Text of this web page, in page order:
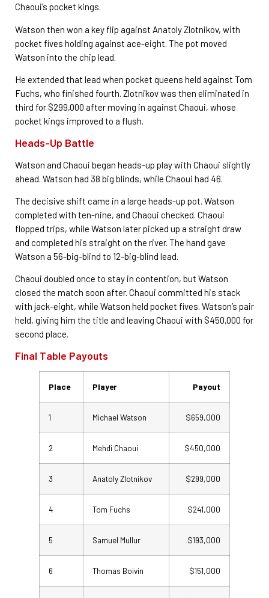
Chaoui’s pocket kings.
Watson then won a key flip against Anatoly Zlotnikov, with
pocket fives holding against ace-eight. The pot moved
Watson into the chip lead.
He extended that lead when pocket queens held against Tom
Fuchs, who finished fourth. Zlotnikov was then eliminated in
third for $299,000 after moving in against Chaoui, whose
pocket kings improved to a flush.
Heads-Up Battle
Watson and Chaoui began heads-up play with Chaoui slightly
ahead. Watson had 38 big blinds, while Chaoui had 46.
The decisive shift came in a large heads-up pot. Watson
completed with ten-nine, and Chaoui checked. Chaoui
flopped trips, while Watson later picked up a straight draw
and completed his straight on the river. The hand gave
Watson a 56-big-blind to 12-big-blind lead.
Chaoui doubled once to stay in contention, but Watson
closed the match soon after. Chaoui committed his stack
with jack-eight, while Watson held pocket fives. Watson’s pair
held, giving him the title and leaving Chaoui with $450,000 for
second place.
Final Table Payouts
Place Player Payout
1 Michael Watson $659,000
2 Mehdi Chaoui $450,000
3 Anatoly Zlotnikov $299,000
4 Tom Fuchs $241,000
5 Samuel Mullur $193,000
6 Thomas Boivin $151,000